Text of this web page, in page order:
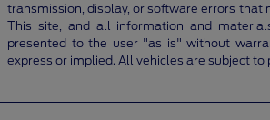
transmission, display, or software errors that
This site, and all information and
presented to the user "as is" without
express or implied. All vehicles are subject to